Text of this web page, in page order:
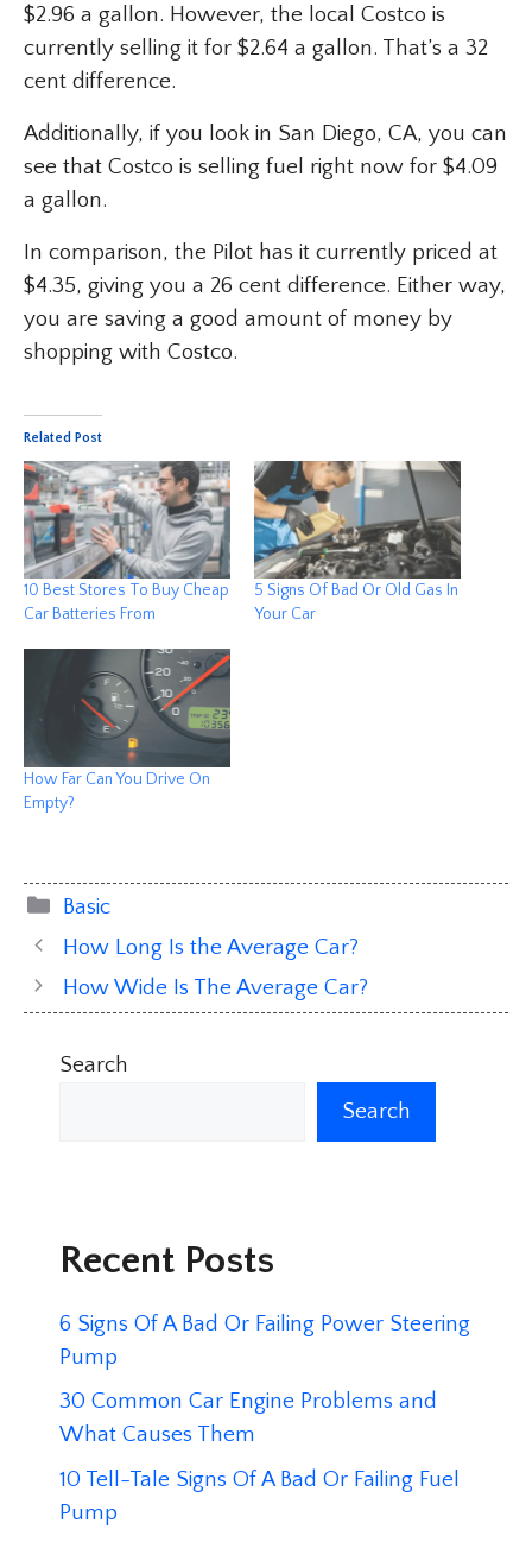
$2.96 a gallon. However, the local Costco is
currently selling it for $2.64 a gallon. That’s a 32
cent difference.
Additionally, if you look in San Diego, CA, you can
see that Costco is selling fuel right now for $4.09
a gallon.
In comparison, the Pilot has it currently priced at
$4.35, giving you a 26 cent difference. Either way,
you are saving a good amount of money by
shopping with Costco.
Related Post
10 Best Stores To Buy Cheap
Car Batteries From
5 Signs Of Bad Or Old Gas In
Your Car
How Far Can You Drive On
Empty?
Categories
Basic
How Long Is the Average Car?
How Wide Is The Average Car?
Search
Search
Recent Posts
6 Signs Of A Bad Or Failing Power Steering
Pump
30 Common Car Engine Problems and
What Causes Them
10 Tell-Tale Signs Of A Bad Or Failing Fuel
Pump